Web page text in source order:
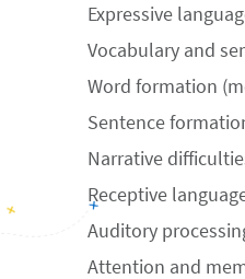
Expressive
Vocabulary and
Word formation
Sentence
Narrative
Receptive
Auditory
Attention and